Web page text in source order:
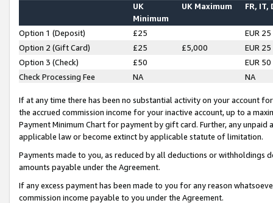
UK
Minimum
UK Maximum FR, IT,
Option 1 (Deposit) £25
EUR 25
Option 2 (Gift Card)
£25 £5,000
EUR 25
Option 3 (Check)
£50
EUR 50
Check Processing Fee
NA NA
If at any time there has been no substantial activity on your account
the accrued commission income for your inactive account, up to a
Payment Minimum Chart for payment by gift card. Further, any
applicable law or become extinct by applicable statute of limitation.
Payments made to you, as reduced by all deductions or
amounts payable under the Agreement.
If any excess payment has been made to you for any reason
commission income payable to you under the Agreement.